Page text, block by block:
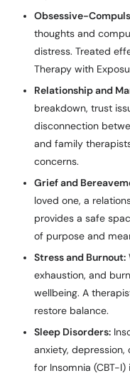
Obsessive-
thoughts and
distress. Treated
Therapy with
Relationship and
breakdown, trust
disconnection
and family
concerns.
Grief and
loved one, a
provides a safe
of purpose and
Stress and Burnout:
exhaustion, and
wellbeing. A
restore balance.
Sleep Disorders:
anxiety, depression,
for Insomnia (CBT-